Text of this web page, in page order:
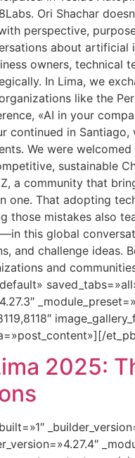
Ori Shachar
perspective,
about artificial
owners,
In Lima, we
like the
«AI in your
continued in
We were
sustainable
a community that
one. That adopting
those mistakes also
this global
and challenge ideas.
and
2025: